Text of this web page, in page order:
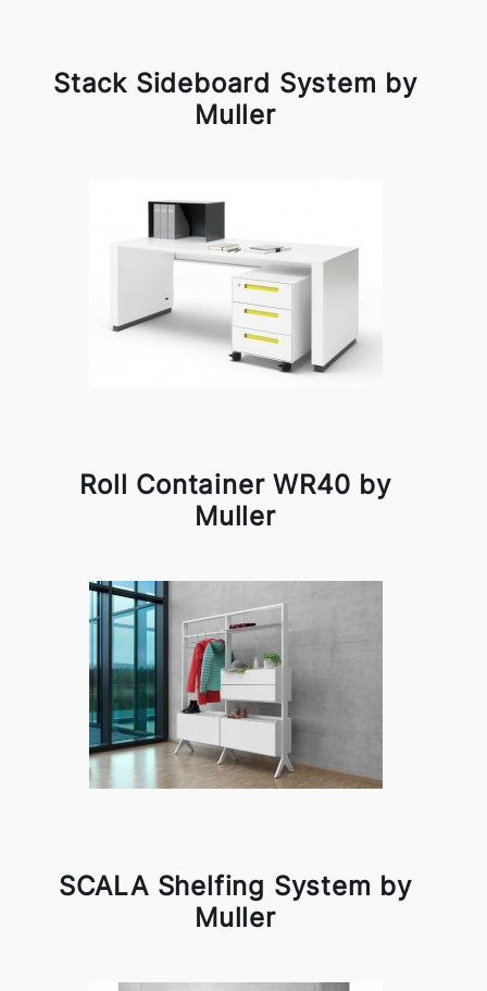
Stack Sideboard System by
Muller
Roll Container WR40 by
Muller
SCALA Shelfing System by
Muller